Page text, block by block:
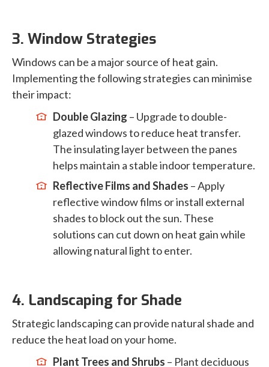
3. Window Strategies
Windows can be a major source of heat gain.
Implementing the following strategies can minimise
their impact:
Double Glazing – Upgrade to double-
glazed windows to reduce heat transfer.
The insulating layer between the panes
helps maintain a stable indoor temperature.
Reflective Films and Shades – Apply
reflective window films or install external
shades to block out the sun. These
solutions can cut down on heat gain while
allowing natural light to enter.
4. Landscaping for Shade
Strategic landscaping can provide natural shade and
reduce the heat load on your home.
Plant Trees and Shrubs – Plant deciduous